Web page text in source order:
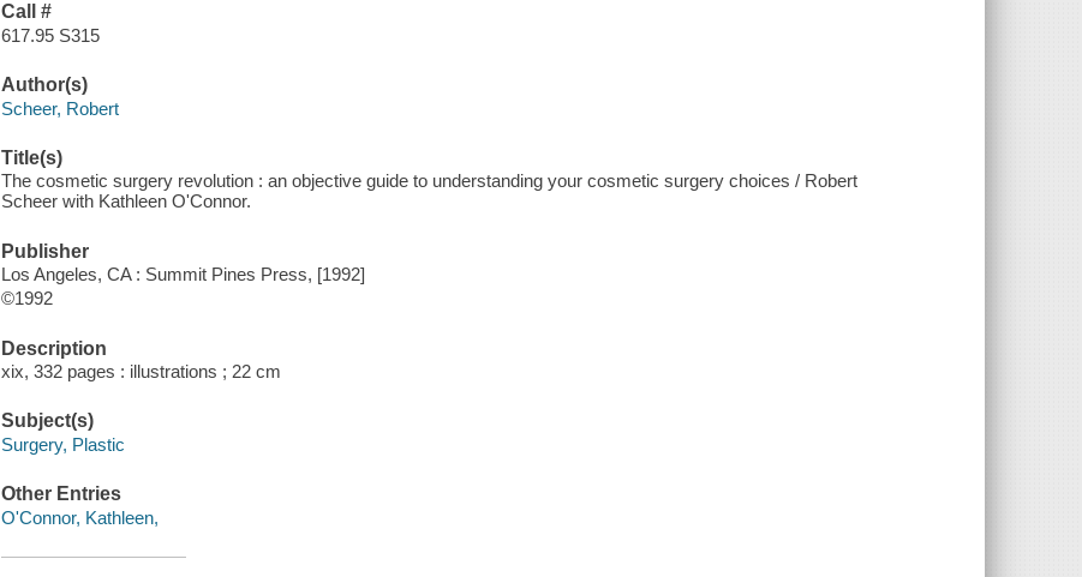
Call #
617.95 S315
Author(s)
Scheer, Robert
Title(s)
The cosmetic surgery revolution : an objective guide to understanding your cosmetic surgery choices / Robert
Scheer with Kathleen O'Connor.
Publisher
Los Angeles, CA : Summit Pines Press, [1992]
©1992
Description
xix, 332 pages : illustrations ; 22 cm
Subject(s)
Surgery, Plastic
Other Entries
O'Connor, Kathleen,